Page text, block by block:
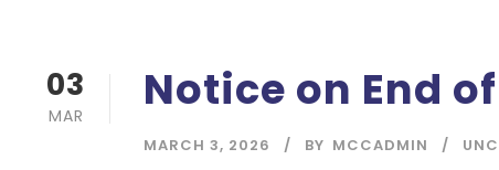
03
MAR Notice on End
MARCH 3, 2026 BY MCCADMIN